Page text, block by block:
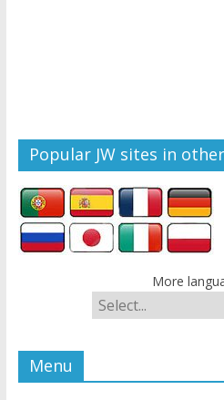
Popular JW sites in
More
Menu